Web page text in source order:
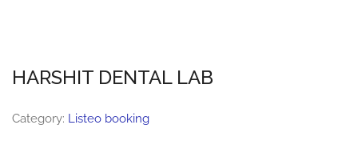
HARSHIT DENTAL LAB
Category: Listeo booking